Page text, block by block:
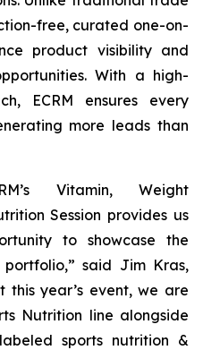
free, curated one-on-
product visibility and
With a high-
ECRM ensures every
more leads than
Vitamin, Weight
Session provides us
to showcase the
said Jim Kras,
this year’s event, we are
Nutrition line alongside
sports nutrition &